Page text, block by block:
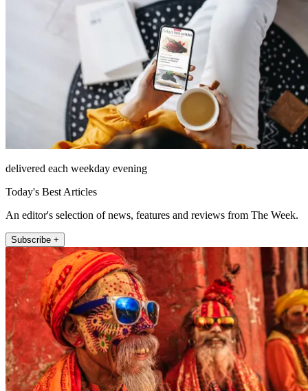
delivered each weekday evening
Today's Best Articles
An editor's selection of news, features and reviews from The Week.
Subscribe +